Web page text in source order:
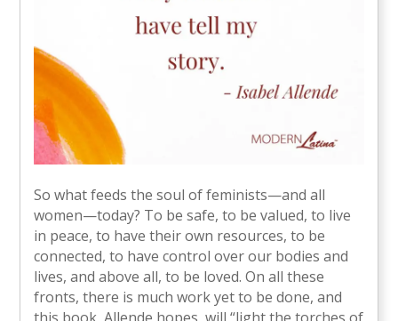
So what feeds the soul of feminists—and all
women—today? To be safe, to be valued, to live
in peace, to have their own resources, to be
connected, to have control over our bodies and
lives, and above all, to be loved. On all these
fronts, there is much work yet to be done, and